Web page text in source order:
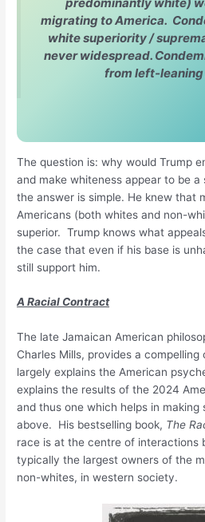
migrating to America.
white superiority /
never widespread.
from left-leaning
The question is: why would Trump
and make whiteness appear to be
the answer is simple. He knew that
Americans (both whites and non-
superior. Trump knows what
the case that even if his base is
still support him.
A Racial Contract
The late Jamaican American
Charles Mills, provides a
largely explains the American
explains the results of the 2024
and thus one which helps in
above. His bestselling book, The
race is at the centre of interactions
typically the largest owners of the
non-whites, in western society.